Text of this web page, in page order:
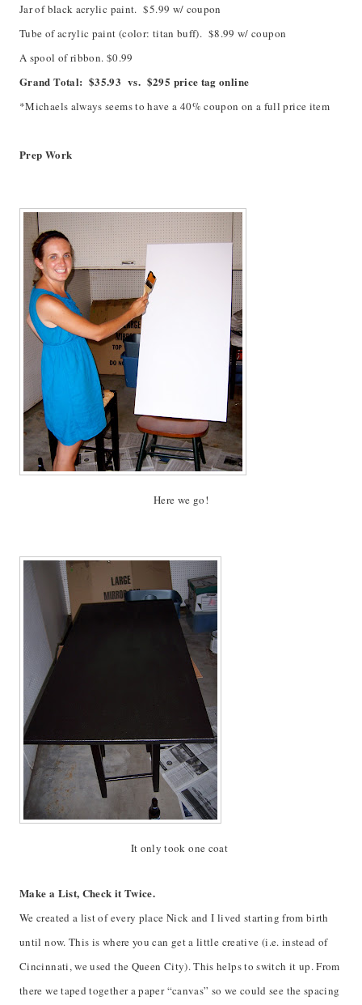
Jar of black acrylic paint. $5.99 w/ coupon
Tube of acrylic paint (color: titan buff). $8.99 w/ coupon
A spool of ribbon. $0.99
Grand Total: $35.93 vs. $295 price tag online
*Michaels always seems to have a 40% coupon on a full price item
Prep Work
Here we go!
It only took one coat
Make a List, Check it Twice.
We created a list of every place Nick and I lived starting from birth
until now. This is where you can get a little creative (i.e. instead of
Cincinnati, we used the Queen City). This helps to switch it up. From
there we taped together a paper “canvas” so we could see the spacing